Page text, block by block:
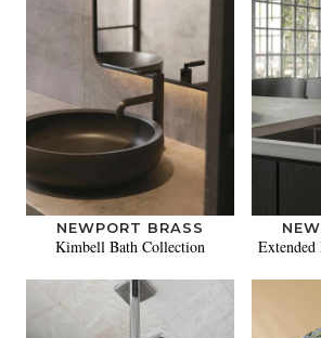
NEWPORT BRASS
Kimbell Bath Collection Extended